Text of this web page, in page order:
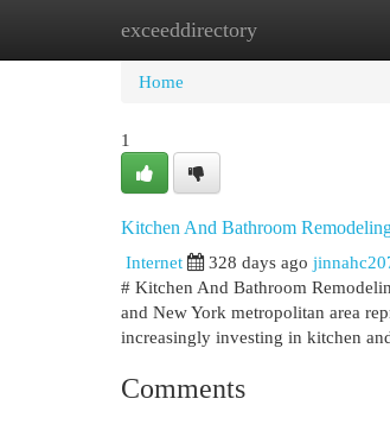
exceeddirectory
Home New Site Listings
Home
1
Kitchen And Bathroom
Internet
328 days ago
# Kitchen And Bathroom
and New York metropolitan area
increasingly investing in kitchen
Comments